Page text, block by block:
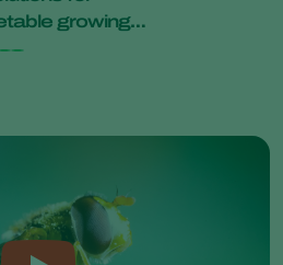
growing
Bejo Open